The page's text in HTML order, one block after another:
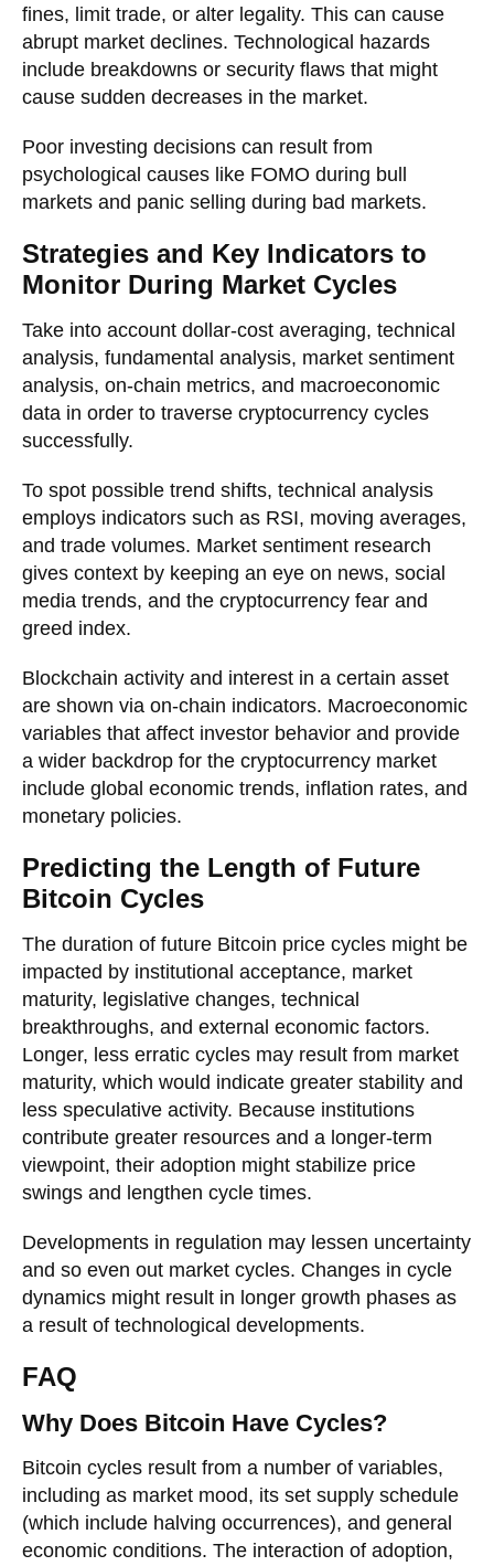
fines, limit trade, or alter legality. This can cause
abrupt market declines. Technological hazards
include breakdowns or security flaws that might
cause sudden decreases in the market.
Poor investing decisions can result from
psychological causes like FOMO during bull
markets and panic selling during bad markets.
Strategies and Key Indicators to
Monitor During Market Cycles
Take into account dollar-cost averaging, technical
analysis, fundamental analysis, market sentiment
analysis, on-chain metrics, and macroeconomic
data in order to traverse cryptocurrency cycles
successfully.
To spot possible trend shifts, technical analysis
employs indicators such as RSI, moving averages,
and trade volumes. Market sentiment research
gives context by keeping an eye on news, social
media trends, and the cryptocurrency fear and
greed index.
Blockchain activity and interest in a certain asset
are shown via on-chain indicators. Macroeconomic
variables that affect investor behavior and provide
a wider backdrop for the cryptocurrency market
include global economic trends, inflation rates, and
monetary policies.
Predicting the Length of Future
Bitcoin Cycles
The duration of future Bitcoin price cycles might be
impacted by institutional acceptance, market
maturity, legislative changes, technical
breakthroughs, and external economic factors.
Longer, less erratic cycles may result from market
maturity, which would indicate greater stability and
less speculative activity. Because institutions
contribute greater resources and a longer-term
viewpoint, their adoption might stabilize price
swings and lengthen cycle times.
Developments in regulation may lessen uncertainty
and so even out market cycles. Changes in cycle
dynamics might result in longer growth phases as
a result of technological developments.
FAQ
Why Does Bitcoin Have Cycles?
Bitcoin cycles result from a number of variables,
including as market mood, its set supply schedule
(which include halving occurrences), and general
economic conditions. The interaction of adoption,